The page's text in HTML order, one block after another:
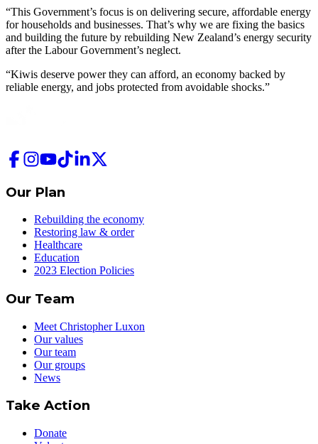
“This Government’s focus is on delivering secure, affordable energy
for households and businesses. That’s why we are fixing the basics
and building the future by rebuilding New Zealand’s energy security
after the Labour Government’s neglect.
“Kiwis deserve power they can afford, an economy backed by
reliable energy, and jobs protected from avoidable shocks.”
Our Plan
Rebuilding the economy
Restoring law & order
Healthcare
Education
2023 Election Policies
Our Team
Meet Christopher Luxon
Our values
Our team
Our groups
News
Take Action
Donate